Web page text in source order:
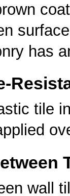
has
tile
wall